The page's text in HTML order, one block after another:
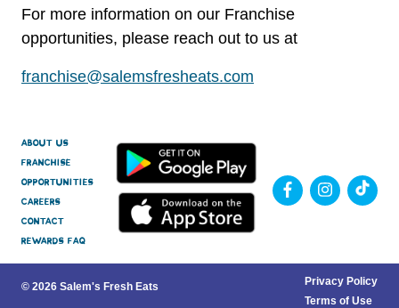
For more information on our Franchise
opportunities, please reach out to us at
franchise@salemsfresheats.com
About Us
Franchise
Opportunities
Careers
Contact
Rewards FAQ
© 2026 Salem's Fresh Eats
Privacy Policy
Terms of Use